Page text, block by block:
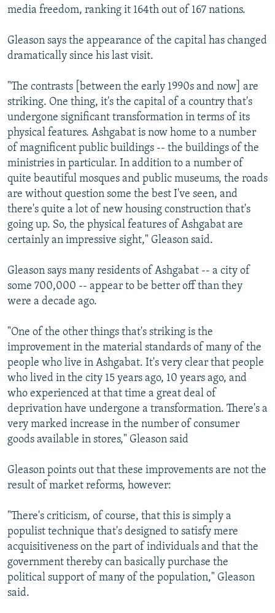
media freedom, ranking it 164th out of 167 nations.
Gleason says the appearance of the capital has changed
dramatically since his last visit.
"The contrasts [between the early 1990s and now] are
striking. One thing, it's the capital of a country that's
undergone significant transformation in terms of its
physical features. Ashgabat is now home to a number
of magnificent public buildings -- the buildings of the
ministries in particular. In addition to a number of
quite beautiful mosques and public museums, the roads
are without question some the best I've seen, and
there's quite a lot of new housing construction that's
going up. So, the physical features of Ashgabat are
certainly an impressive sight," Gleason said.
Gleason says many residents of Ashgabat -- a city of
some 700,000 -- appear to be better off than they
were a decade ago.
"One of the other things that's striking is the
improvement in the material standards of many of the
people who live in Ashgabat. It's very clear that people
who lived in the city 15 years ago, 10 years ago, and
who experienced at that time a great deal of
deprivation have undergone a transformation. There's a
very marked increase in the number of consumer
goods available in stores," Gleason said
Gleason points out that these improvements are not the
result of market reforms, however:
"There's criticism, of course, that this is simply a
populist technique that's designed to satisfy mere
acquisitiveness on the part of individuals and that the
government thereby can basically purchase the
political support of many of the population," Gleason
said.